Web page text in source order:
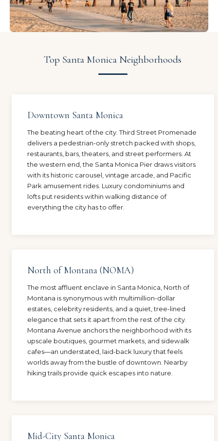
Top Santa Monica Neighborhoods
Downtown Santa Monica
The beating heart of the city. Third Street Promenade
delivers a pedestrian-only stretch packed with shops,
restaurants, bars, theaters, and street performers. At
the western end, the Santa Monica Pier draws visitors
with its historic carousel, vintage arcade, and Pacific
Park amusement rides. Luxury condominiums and
lofts put residents within walking distance of
everything the city has to offer.
North of Montana (NOMA)
The most affluent enclave in Santa Monica, North of
Montana is synonymous with multimillion-dollar
estates, celebrity residents, and a quiet, tree-lined
elegance that sets it apart from the rest of the city.
Montana Avenue anchors the neighborhood with its
upscale boutiques, gourmet markets, and sidewalk
cafes—an understated, laid-back luxury that feels
worlds away from the bustle of downtown. Nearby
hiking trails provide quick escapes into nature.
Mid-City Santa Monica